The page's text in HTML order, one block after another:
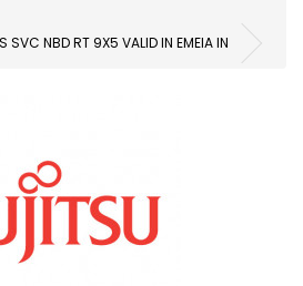
SVC NBD RT 9X5 VALID IN EMEIA IN